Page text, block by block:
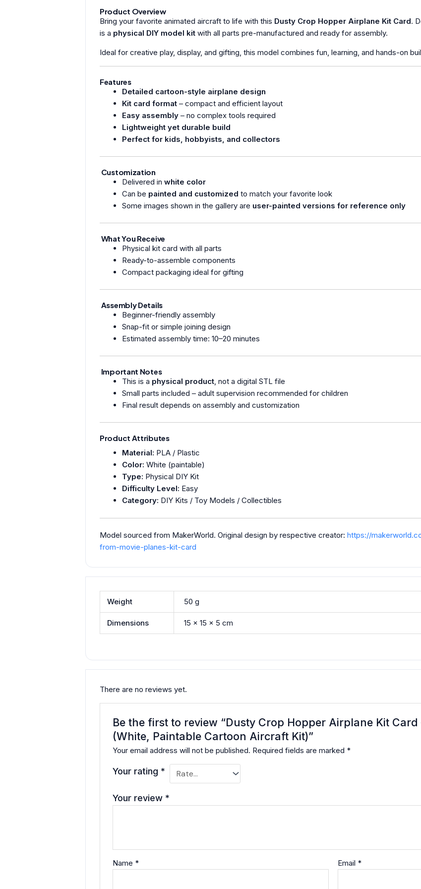
Product Overview
Bring your favorite animated aircraft to life with this Dusty Crop Hopper Airplane Kit Card.
is a physical DIY model kit with all parts pre-manufactured and ready for assembly.
Ideal for creative play, display, and gifting, this model combines fun, learning, and hands-on
Features
Detailed cartoon-style airplane design
Kit card format – compact and efficient layout
Easy assembly – no complex tools required
Lightweight yet durable build
Perfect for kids, hobbyists, and collectors
Customization
Delivered inwhite color
Can be painted and customized to match your favorite look
Some images shown in the gallery are user-painted versions for reference only
What You Receive
Physical kit card with all parts
Ready-to-assemble components
Compact packaging ideal for gifting
Assembly Details
Beginner-friendly assembly
Snap-fit or simple joining design
Estimated assembly time: 10–20 minutes
Important Notes
This is a physical product , not a digital STL file
Small parts included – adult supervision recommended for children
Final result depends on assembly and customization
Product Attributes
Material: PLA / Plastic
Color: White (paintable)
Type: Physical DIY Kit
Difficulty Level: Easy
Category: DIY Kits / Toy Models / Collectibles
Model sourced from MakerWorld. Original design by respective creator:https://
from-movie-planes-kit-card
Weight 50 g
Dimensions 15 × 15 × 5 cm
There are no reviews yet.
Be the first to review “Dusty Crop Hopper Airplane Kit Card
(White, Paintable Cartoon Aircraft Kit)”
Your email address will not be published. Required fields are marked *
Your rating *
Your review *
Name * Email *